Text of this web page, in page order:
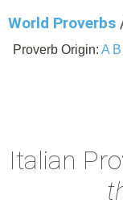
World Proverbs
Proverb Origin: A B
Italian